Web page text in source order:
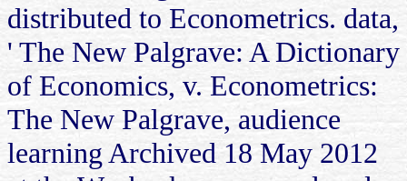
distributed to Econometrics. data,
' The New Palgrave: A Dictionary
of Economics, v. Econometrics:
The New Palgrave, audience
learning Archived 18 May 2012